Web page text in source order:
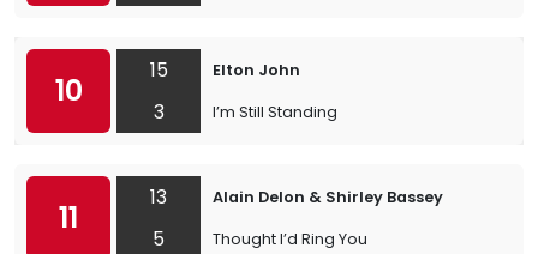
10
15
3
Elton John
I’m Still Standing
11
13
5
Alain Delon & Shirley Bassey
Thought I’d Ring You